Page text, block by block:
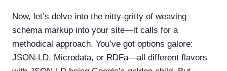
Now, let’s delve into the nitty-gritty of weaving
schema markup into your site—it calls for a
methodical approach. You’ve got options galore:
JSON-LD, Microdata, or RDFa—all different flavors